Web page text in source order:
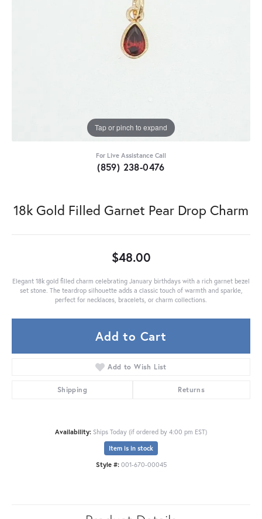
Tap or pinch to expand
For Live Assistance Call
(859) 238-0476
18k Gold Filled Garnet Pear Drop Charm
$48.00
Elegant 18k gold filled charm celebrating January birthdays with a rich garnet bezel
set stone. The teardrop silhouette adds a classic touch of warmth and sparkle,
perfect for necklaces, bracelets, or charm collections.
Add to Cart
Add to Wish List
Shipping Returns
Availability: Ships Today (if ordered by 4:00 pm EST)
Item is in stock
Style #: 001-670-00045